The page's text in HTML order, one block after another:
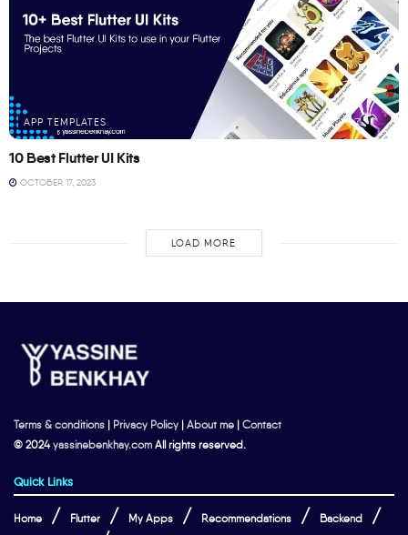
APP TEMPLATES
10 Best Flutter UI Kits
OCTOBER 17, 2023
LOAD MORE
Terms & conditions | Privacy Policy | About me | Contact
© 2024yassinebenkhay.com All rights reserved.
Quick Links
Home Flutter My Apps Recommendations Backend